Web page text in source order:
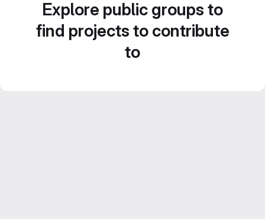
Explore public groups to
find projects to contribute
to